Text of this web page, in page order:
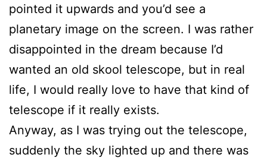
pointed it upwards and you’d see a
planetary image on the screen. I was rather
disappointed in the dream because I’d
wanted an old skool telescope, but in real
life, I would really love to have that kind of
telescope if it really exists.
Anyway, as I was trying out the telescope,
suddenly the sky lighted up and there was